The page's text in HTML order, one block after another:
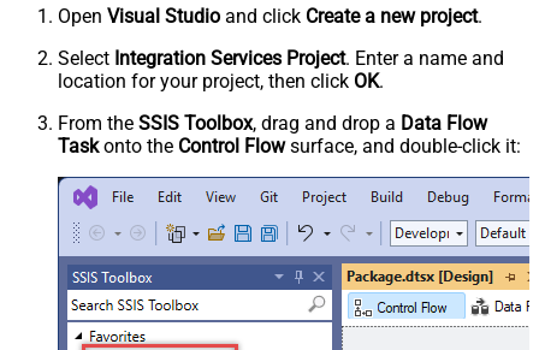
Open Visual Studio and click Create a new project.
Select Integration Services Project. Enter a name and
location for your project, then click OK.
From the SSIS Toolbox, drag and drop a Data Flow
Taskonto the Control Flowsurface, and double-click it: